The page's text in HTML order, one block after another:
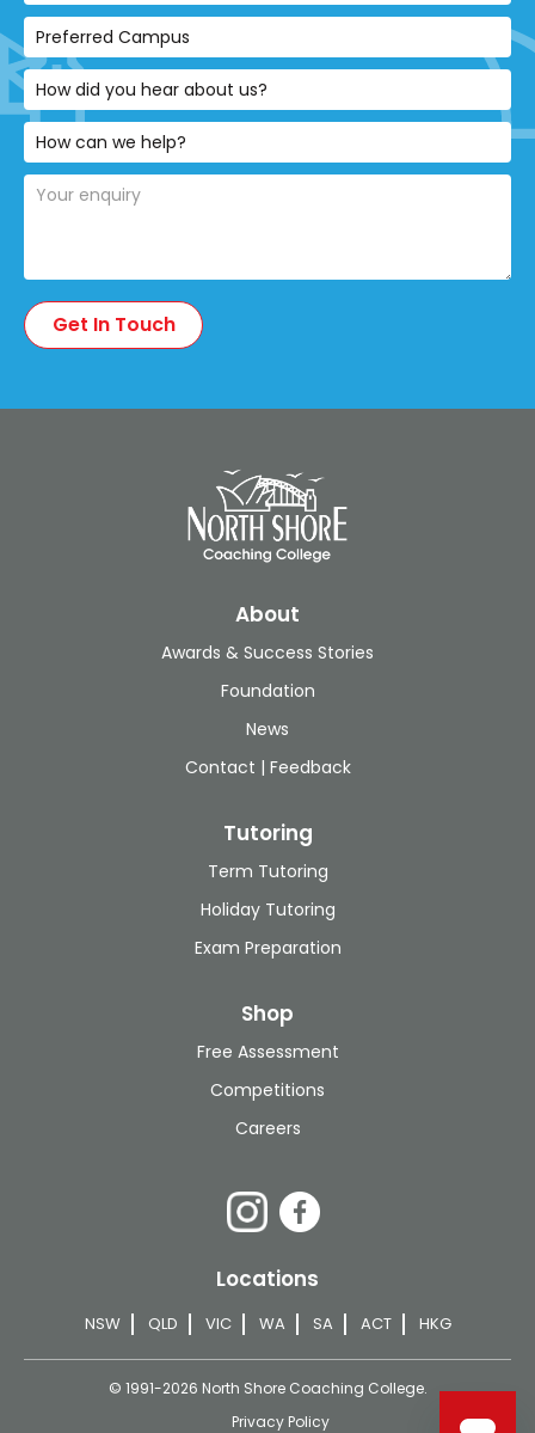
About
Awards & Success Stories
Foundation
News
Contact | Feedback
Tutoring
Term Tutoring
Holiday Tutoring
Exam Preparation
Shop
Free Assessment
Competitions
Careers
Locations
NSW QLD VIC WA SA ACT HKG
© 1991-2026 North Shore Coaching College.
Privacy Policy